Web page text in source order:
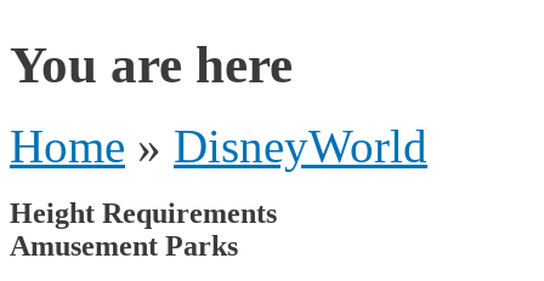
You are here
Home » DisneyWorld
Height Requirements
Amusement Parks